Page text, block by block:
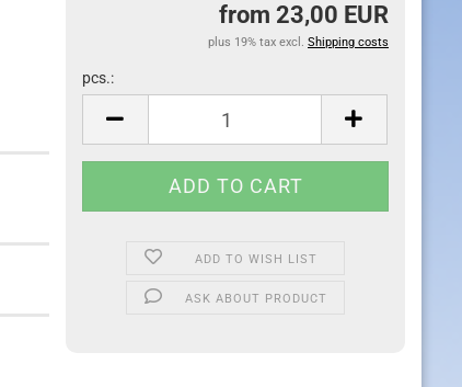
from 23,00 EUR
plus 19% tax excl. Shipping costs
pcs.:
pcs.
ADD TO WISH LIST
ASK ABOUT PRODUCT